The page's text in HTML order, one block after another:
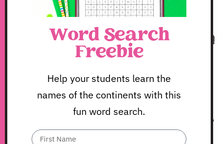
Word Search
Freebie
Help your students learn the
names of the continents with this
fun word search.